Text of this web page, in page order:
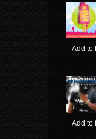
Add to
Add to